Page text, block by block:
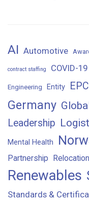
AI Automotive
contract staffing COVID-19
Engineering Entity EPC
Germany
Leadership
Mental Health
Partnership Relocation
Renewables
Standards &